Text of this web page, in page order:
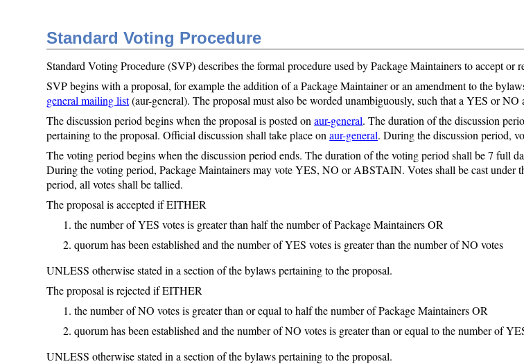
Standard Voting Procedure
Standard Voting Procedure (SVP) describes the formal procedure used by Package Maintainers to accept or
SVP begins with a proposal, for example the addition of a Package Maintainer or an amendment to the
general mailing list(aur-general). The proposal must also be worded unambiguously, such that a YES or NO
The discussion period begins when the proposal is posted onaur-general. The duration of the discussion
pertaining to the proposal. Official discussion shall take place onaur-general. During the discussion period,
The voting period begins when the discussion period ends. The duration of the voting period shall be 7 full
During the voting period, Package Maintainers may vote YES, NO or ABSTAIN. Votes shall be cast under
period, all votes shall be tallied.
The proposal is accepted if EITHER
the number of YES votes is greater than half the number of Package Maintainers OR
quorum has been established and the number of YES votes is greater than the number of NO votes
UNLESS otherwise stated in a section of the bylaws pertaining to the proposal.
The proposal is rejected if EITHER
the number of NO votes is greater than or equal to half the number of Package Maintainers OR
quorum has been established and the number of NO votes is greater than or equal to the number of
UNLESS otherwise stated in a section of the bylaws pertaining to the proposal.